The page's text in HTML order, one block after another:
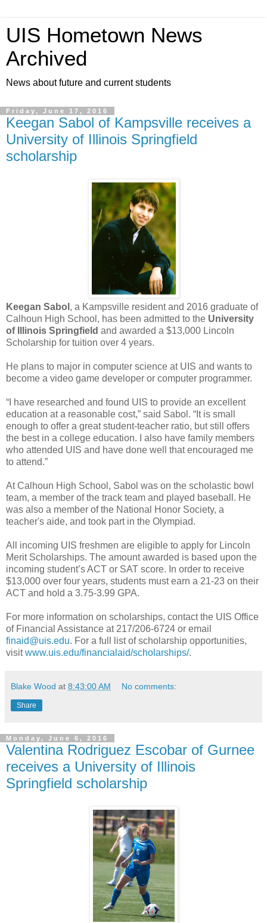
UIS Hometown News
Archived
News about future and current students
Friday, June 17, 2016
Keegan Sabol of Kampsville receives a
University of Illinois Springfield
scholarship
Keegan Sabol , a Kampsville resident and 2016 graduate of
Calhoun High School, has been admitted to the University
of Illinois Springfield and awarded a $13,000 Lincoln
Scholarship for tuition over 4 years.
He plans to major in computer science at UIS and wants to
become a video game developer or computer programmer.
“I have researched and found UIS to provide an excellent
education at a reasonable cost,” said Sabol. “It is small
enough to offer a great student-teacher ratio, but still offers
the best in a college education. I also have family members
who attended UIS and have done well that encouraged me
to attend.”
At Calhoun High School, Sabol was on the scholastic bowl
team, a member of the track team and played baseball. He
was also a member of the National Honor Society, a
teacher's aide, and took part in the Olympiad.
All incoming UIS freshmen are eligible to apply for Lincoln
Merit Scholarships. The amount awarded is based upon the
incoming student’s ACT or SAT score. In order to receive
$13,000 over four years, students must earn a 21-23 on their
ACT and hold a 3.75-3.99 GPA.
For more information on scholarships, contact the UIS Office
of Financial Assistance at 217/206-6724 or email
finaid@uis.edu. For a full list of scholarship opportunities,
visitwww.uis.edu/financialaid/scholarships/.
Blake Wood at 8:43:00 AM No comments:
Share
Monday, June 6, 2016
Valentina Rodriguez Escobar of Gurnee
receives a University of Illinois
Springfield scholarship